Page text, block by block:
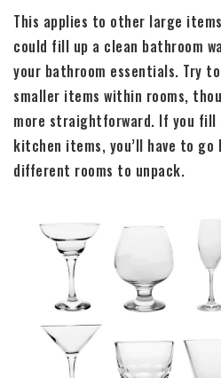
This applies to other large
could fill up a clean bathroom
your bathroom essentials. Try
smaller items within rooms,
more straightforward. If you fill
kitchen items, you’ll have to
different rooms to unpack.